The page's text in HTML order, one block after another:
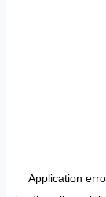
Application